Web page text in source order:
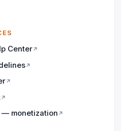
Center↗
↗
↗
↗
— monetization ↗